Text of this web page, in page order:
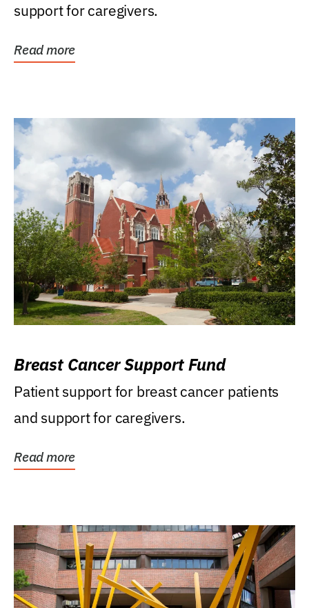
support for caregivers.
Read more
Breast Cancer Support Fund
Patient support for breast cancer patients
and support for caregivers.
Read more